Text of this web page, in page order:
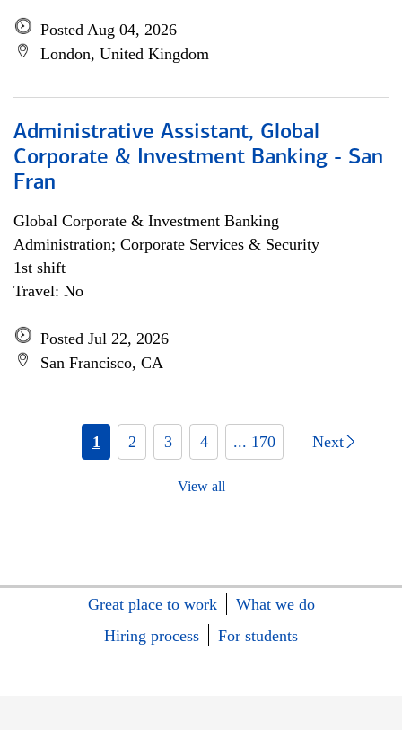
Posted Aug 04, 2026
London, United Kingdom
Administrative Assistant, Global
Corporate & Investment Banking - San
Fran
Global Corporate & Investment Banking
Administration; Corporate Services & Security
1st shift
Travel: No
Posted Jul 22, 2026
San Francisco, CA
1 2 3 4 ... 170 Next
View all
Great place to work
What we do
Hiring process
For students